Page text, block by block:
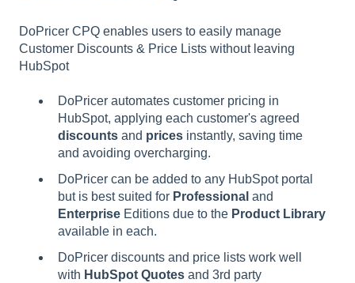
DoPricer CPQ enables users to easily manage
Customer Discounts & Price Lists without leaving
HubSpot
DoPricer automates customer pricing in
HubSpot, applying each customer's agreed
discounts and prices instantly, saving time
and avoiding overcharging.
DoPricer can be added to any HubSpot portal
but is best suited for Professional and
Enterprise Editions due to the Product Library
available in each.
DoPricer discounts and price lists work well
with HubSpot Quotes and 3rd party